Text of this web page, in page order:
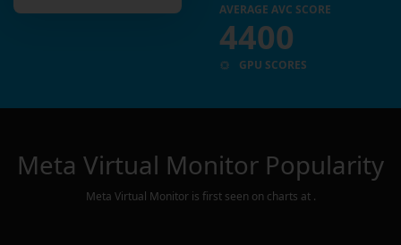
AVERAGE AVC SCORE
4400
GPU SCORES
Meta Virtual Monitor Popularity
Meta Virtual Monitoris first seen on charts at .